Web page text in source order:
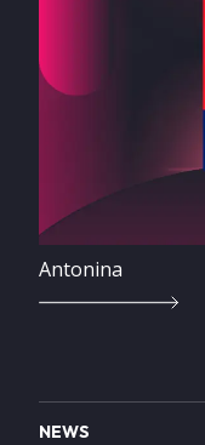
Antonina
NEWS